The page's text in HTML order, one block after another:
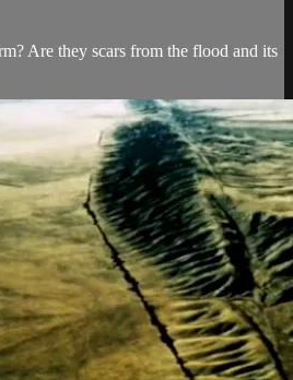
Are they scars from the flood and its